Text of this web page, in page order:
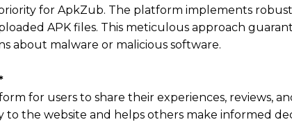
for ApkZub. The platform implements
APK files. This meticulous approach
about malware or malicious software.
for users to share their experiences, reviews,
to the website and helps others make informed